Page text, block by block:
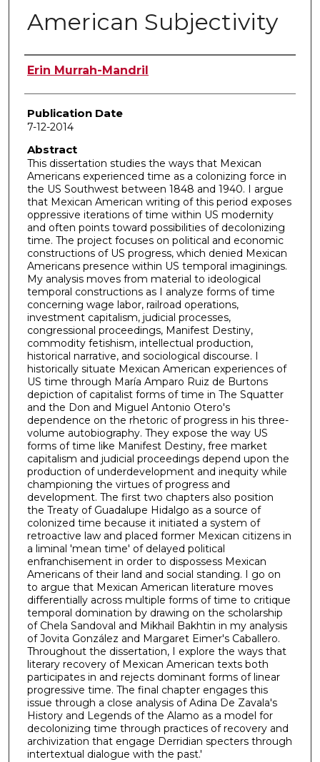
American Subjectivity
Author
Erin Murrah-Mandril
Publication Date
7-12-2014
Abstract
This dissertation studies the ways that Mexican
Americans experienced time as a colonizing force in
the US Southwest between 1848 and 1940. I argue
that Mexican American writing of this period exposes
oppressive iterations of time within US modernity
and often points toward possibilities of decolonizing
time. The project focuses on political and economic
constructions of US progress, which denied Mexican
Americans presence within US temporal imaginings.
My analysis moves from material to ideological
temporal constructions as I analyze forms of time
concerning wage labor, railroad operations,
investment capitalism, judicial processes,
congressional proceedings, Manifest Destiny,
commodity fetishism, intellectual production,
historical narrative, and sociological discourse. I
historically situate Mexican American experiences of
US time through María Amparo Ruiz de Burtons
depiction of capitalist forms of time in The Squatter
and the Don and Miguel Antonio Otero's
dependence on the rhetoric of progress in his three-
volume autobiography. They expose the way US
forms of time like Manifest Destiny, free market
capitalism and judicial proceedings depend upon the
production of underdevelopment and inequity while
championing the virtues of progress and
development. The first two chapters also position
the Treaty of Guadalupe Hidalgo as a source of
colonized time because it initiated a system of
retroactive law and placed former Mexican citizens in
a liminal 'mean time' of delayed political
enfranchisement in order to dispossess Mexican
Americans of their land and social standing. I go on
to argue that Mexican American literature moves
differentially across multiple forms of time to critique
temporal domination by drawing on the scholarship
of Chela Sandoval and Mikhail Bakhtin in my analysis
of Jovita González and Margaret Eimer's Caballero.
Throughout the dissertation, I explore the ways that
literary recovery of Mexican American texts both
participates in and rejects dominant forms of linear
progressive time. The final chapter engages this
issue through a close analysis of Adina De Zavala's
History and Legends of the Alamo as a model for
decolonizing time through practices of recovery and
archivization that engage Derridian specters through
intertextual dialogue with the past.'